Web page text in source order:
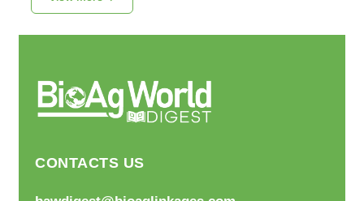
CONTACTS US